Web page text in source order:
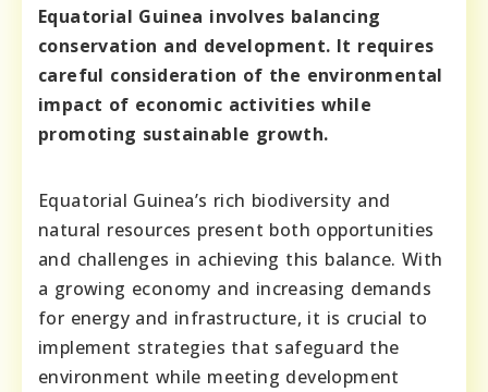
Equatorial Guinea involves balancing
conservation and development. It requires
careful consideration of the environmental
impact of economic activities while
promoting sustainable growth.
Equatorial Guinea’s rich biodiversity and
natural resources present both opportunities
and challenges in achieving this balance. With
a growing economy and increasing demands
for energy and infrastructure, it is crucial to
implement strategies that safeguard the
environment while meeting development